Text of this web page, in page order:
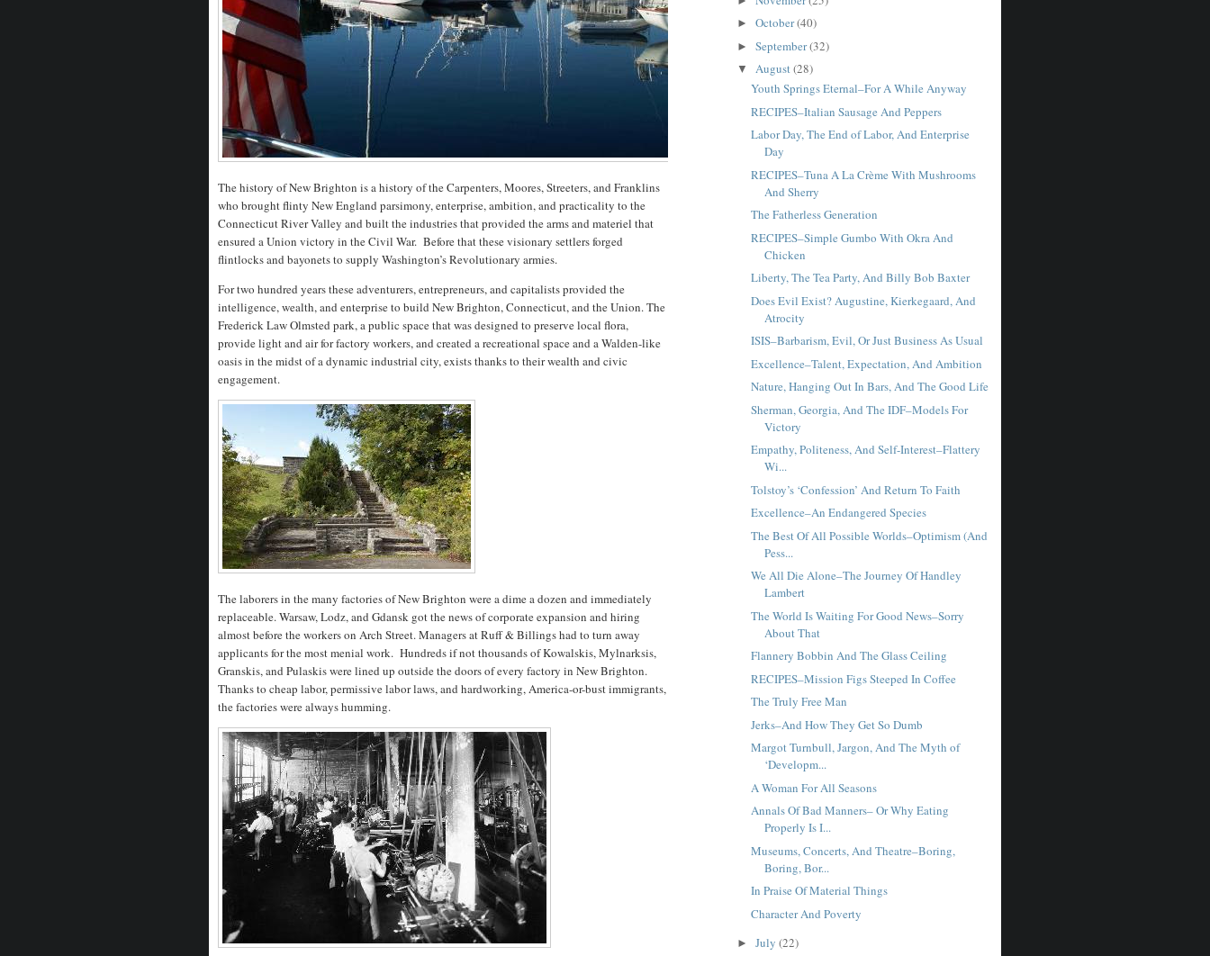
The history of New Brighton is a history of the Carpenters, Moores, Streeters, and Franklins
who brought flinty New England parsimony, enterprise, ambition, and practicality to the
Connecticut River Valley and built the industries that provided the arms and materiel that
ensured a Union victory in the Civil War. Before that these visionary settlers forged
flintlocks and bayonets to supply Washington’s Revolutionary armies.
For two hundred years these adventurers, entrepreneurs, and capitalists provided the
intelligence, wealth, and enterprise to build New Brighton, Connecticut, and the Union. The
Frederick Law Olmsted park, a public space that was designed to preserve local flora,
provide light and air for factory workers, and created a recreational space and a Walden-like
oasis in the midst of a dynamic industrial city, exists thanks to their wealth and civic
engagement.
The laborers in the many factories of New Brighton were a dime a dozen and immediately
replaceable. Warsaw, Lodz, and Gdansk got the news of corporate expansion and hiring
almost before the workers on Arch Street. Managers at Ruff & Billings had to turn away
applicants for the most menial work. Hundreds if not thousands of Kowalskis, Mylnarksis,
Granskis, and Pulaskis were lined up outside the doors of every factory in New Brighton.
Thanks to cheap labor, permissive labor laws, and hardworking, America-or-bust immigrants,
the factories were always humming.
► October(40)
► September(32)
▼ August(28)
Youth Springs Eternal–For A While Anyway
RECIPES–Italian Sausage And Peppers
Labor Day, The End of Labor, And Enterprise
Day
RECIPES–Tuna A La Crème With Mushrooms
And Sherry
The Fatherless Generation
RECIPES–Simple Gumbo With Okra And
Chicken
Liberty, The Tea Party, And Billy Bob Baxter
Does Evil Exist? Augustine, Kierkegaard, And
Atrocity
ISIS–Barbarism, Evil, Or Just Business As Usual
Excellence–Talent, Expectation, And Ambition
Nature, Hanging Out In Bars, And The Good Life
Sherman, Georgia, And The IDF–Models For
Victory
Empathy, Politeness, And Self-Interest–Flattery
Wi...
Tolstoy’s ‘Confession’ And Return To Faith
Excellence–An Endangered Species
The Best Of All Possible Worlds–Optimism (And
Pess...
We All Die Alone–The Journey Of Handley
Lambert
The World Is Waiting For Good News–Sorry
About That
Flannery Bobbin And The Glass Ceiling
RECIPES–Mission Figs Steeped In Coffee
The Truly Free Man
Jerks–And How They Get So Dumb
Margot Turnbull, Jargon, And The Myth of
‘Developm...
A Woman For All Seasons
Annals Of Bad Manners– Or Why Eating
Properly Is I...
Museums, Concerts, And Theatre–Boring,
Boring, Bor...
In Praise Of Material Things
Character And Poverty
► July (22)